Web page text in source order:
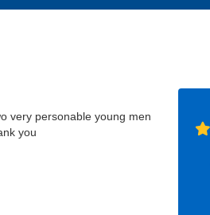
very personable young men
you